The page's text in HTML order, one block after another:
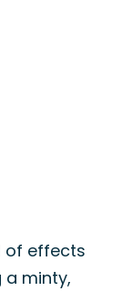
of effects
minty,